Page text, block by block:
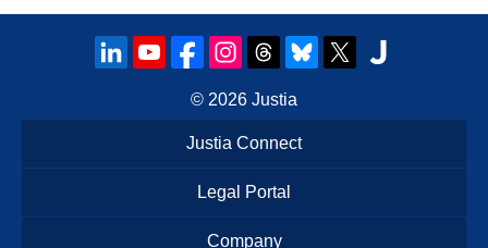
© 2026 Justia
Justia Connect
Legal Portal
Company